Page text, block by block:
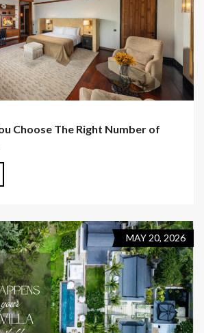
Choose The Right Number of
MAY 20, 2026